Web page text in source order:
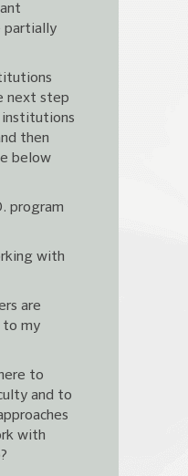
partially
next step
institutions
then
below
program
with
are
to my
to
and to
with